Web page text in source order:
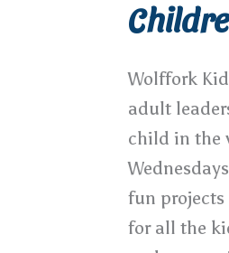
Wolffork
adult
child in the
fun
for all the